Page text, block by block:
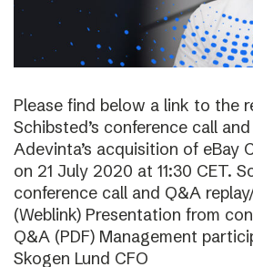
Please find below a link to the
Schibsted’s conference call
Adevinta’s acquisition of eBay
on 21 July 2020 at 11:30 CET.
conference call and Q&A
(Weblink) Presentation from
Q&A (PDF) Management
Skogen Lund CFO